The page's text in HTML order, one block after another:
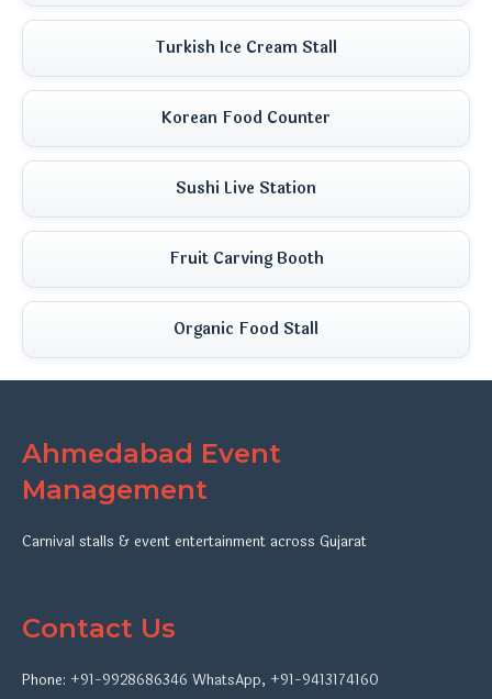
Turkish Ice Cream Stall
Korean Food Counter
Sushi Live Station
Fruit Carving Booth
Organic Food Stall
Ahmedabad Event
Management
Carnival stalls & event entertainment across Gujarat
Contact Us
Phone: +91-9928686346 WhatsApp, +91-9413174160